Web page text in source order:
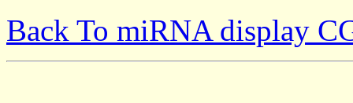
Back To miRNA display